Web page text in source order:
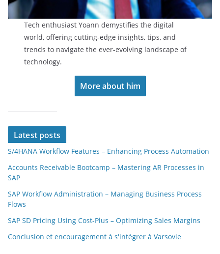
Tech enthusiast Yoann demystifies the digital
world, offering cutting-edge insights, tips, and
trends to navigate the ever-evolving landscape of
technology.
More about him
Latest posts
S/4HANA Workflow Features – Enhancing Process Automation
Accounts Receivable Bootcamp – Mastering AR Processes in
SAP
SAP Workflow Administration – Managing Business Process
Flows
SAP SD Pricing Using Cost-Plus – Optimizing Sales Margins
Conclusion et encouragement à s'intégrer à Varsovie